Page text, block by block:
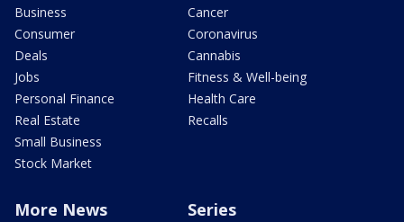
Business
Consumer
Deals
Jobs
Personal Finance
Real Estate
Small Business
Stock Market
Cancer
Coronavirus
Cannabis
Fitness & Well-being
Health Care
Recalls
More News Series